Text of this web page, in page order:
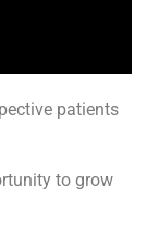
patients
to grow